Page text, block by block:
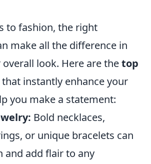
to fashion, the right
make all the difference in
look. Here are thetop
that instantly enhance your
you make a statement:
Bold necklaces,
or unique bracelets can
and add flair to any